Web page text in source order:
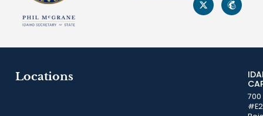
Locations